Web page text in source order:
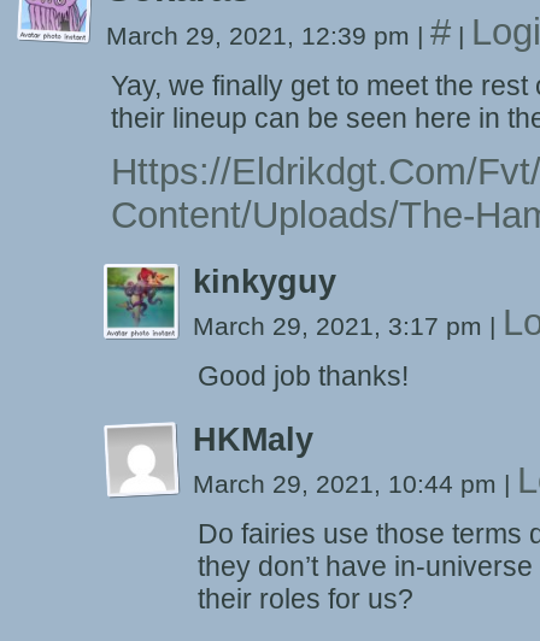
March 29, 2021, 12:39 pm | # |
Yay, we finally get to meet the
their lineup can be seen here in
Https://eldrikdgt.com/
Content/uploads/the-
kinkyguy
March 29, 2021, 3:17 pm |
Good job thanks!
HKMaly
March 29, 2021, 10:44 pm |
Do fairies use those terms
they don’t have in-
their roles for us?